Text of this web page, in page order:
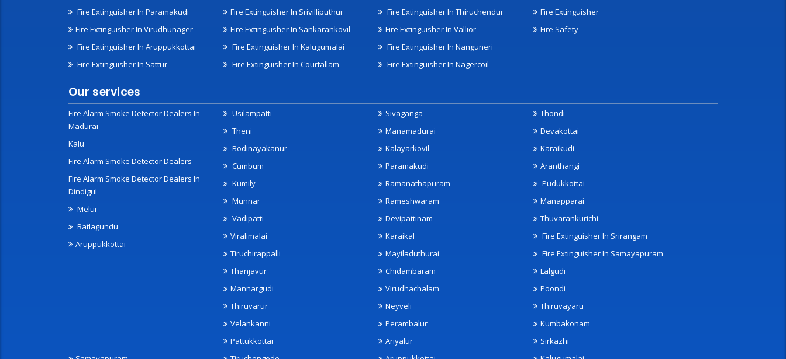
Fire Extinguisher In Paramakudi
Fire Extinguisher In Virudhunager
Fire Extinguisher In Aruppukkottai
Fire Extinguisher In Sattur
Fire Extinguisher In Srivilliputhur
Fire Extinguisher In Sankarankovil
Fire Extinguisher In Kalugumalai
Fire Extinguisher In Courtallam
Fire Extinguisher In Thiruchendur
Fire Extinguisher In Vallior
Fire Extinguisher In Nanguneri
Fire Extinguisher In Nagercoil
Fire Extinguisher
Fire Safety
Our services
Fire Alarm Smoke Detector Dealers In
Madurai
Kalu
Fire Alarm Smoke Detector Dealers
Fire Alarm Smoke Detector Dealers In
Dindigul
Melur
Batlagundu
Aruppukkottai
Usilampatti
Theni
Bodinayakanur
Cumbum
Kumily
Munnar
Vadipatti
Sivaganga
Manamadurai
Kalayarkovil
Paramakudi
Ramanathapuram
Rameshwaram
Devipattinam
Thondi
Devakottai
Karaikudi
Aranthangi
Pudukkottai
Manapparai
Thuvarankurichi
Viralimalai
Tiruchirappalli
Thanjavur
Mannargudi
Thiruvarur
Velankanni
Pattukkottai
Karaikal
Mayiladuthurai
Chidambaram
Virudhachalam
Neyveli
Perambalur
Ariyalur
Fire Extinguisher In Srirangam
Fire Extinguisher In Samayapuram
Lalgudi
Poondi
Thiruvayaru
Kumbakonam
Sirkazhi